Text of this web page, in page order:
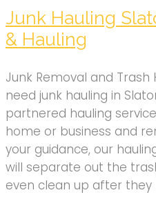
Junk Hauling
& Hauling
Junk Removal and Trash
need junk hauling in
partnered hauling
home or business and
your guidance, our
will separate out the
even clean up after they